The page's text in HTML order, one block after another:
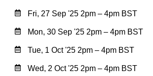
Fri, 27 Sep '25 2pm – 4pm BST
Mon, 30 Sep '25 2pm – 4pm BST
Tue, 1 Oct '25 2pm – 4pm BST
Wed, 2 Oct '25 2pm – 4pm BST